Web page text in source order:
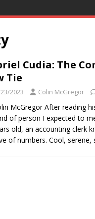
Cudia: The
Tie
2023 Colin McGregor
McGregor After reading
of person I expected to
old, an accounting clerk
of numbers. Cool, serene,